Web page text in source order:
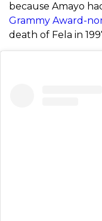
because Amayo
Grammy Award-
death of Fela in